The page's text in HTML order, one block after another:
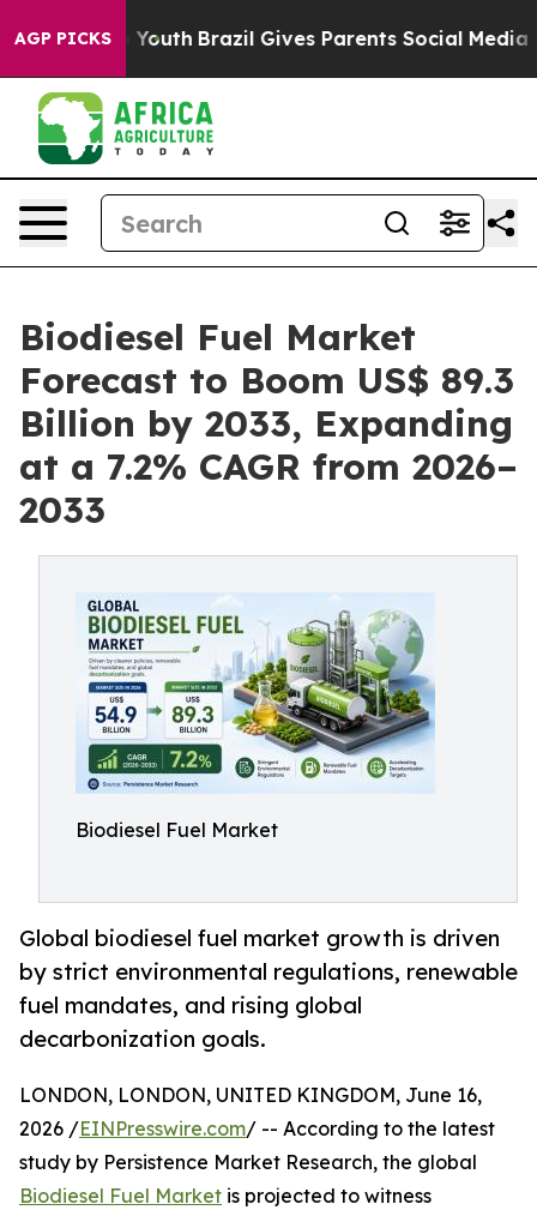
AGP PICKS
to Youth Brazil Gives Parents Social Media
Biodiesel Fuel Market
Forecast to Boom US$ 89.3
Billion by 2033, Expanding
at a 7.2% CAGR from 2026–
2033
Biodiesel Fuel Market
Global biodiesel fuel market growth is driven
by strict environmental regulations, renewable
fuel mandates, and rising global
decarbonization goals.
LONDON, LONDON, UNITED KINGDOM, June 16,
2026 /EINPresswire.com/ -- According to the latest
study by Persistence Market Research, the global
Biodiesel Fuel Market is projected to witness